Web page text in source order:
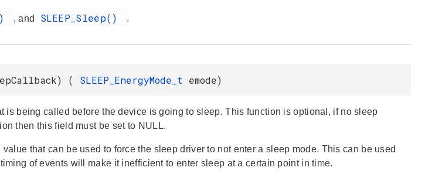
, and SLEEP_Sleep() .
( SLEEP_EnergyMode_t emode)
is being called before the device is going to sleep. This function is optional, if no sleep
then this field must be set to NULL.
that can be used to force the sleep driver to not enter a sleep mode. This can be used
of events will make it inefficient to enter sleep at a certain point in time.